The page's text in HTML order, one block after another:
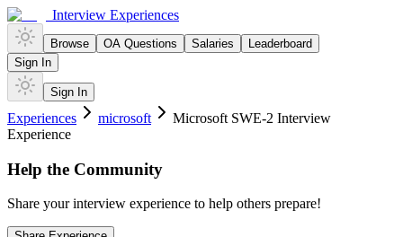
Interview Experiences
Browse OA Questions Salaries
Leaderboard
Sign In
Sign In
Experiences microsoft
Microsoft SWE-2 Interview
Experience
Help the Community
Share your interview experience to help others prepare!